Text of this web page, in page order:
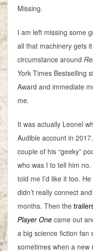
Missing.
I am left missing some
all that machinery gets
circumstance around
York Times Bestselling
Award and immediate
me.
It was actually Leonel
Audible account in
couple of his “geeky”
who was I to tell him
told me I’d like it too.
didn’t really connect
months. Then the
Player One came out
a big science fiction fan
sometimes when a new